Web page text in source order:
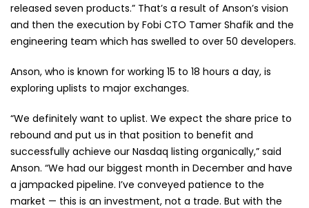
released seven products.” That’s a result of Anson’s vision
and then the execution by Fobi CTO Tamer Shafik and the
engineering team which has swelled to over 50 developers.
Anson, who is known for working 15 to 18 hours a day, is
exploring uplists to major exchanges.
“We definitely want to uplist. We expect the share price to
rebound and put us in that position to benefit and
successfully achieve our Nasdaq listing organically,” said
Anson. “We had our biggest month in December and have
a jampacked pipeline. I’ve conveyed patience to the
market — this is an investment, not a trade. But with the